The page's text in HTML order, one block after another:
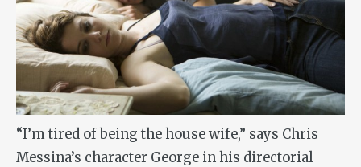
“I’m tired of being the house wife,” says Chris
Messina’s character George in his directorial